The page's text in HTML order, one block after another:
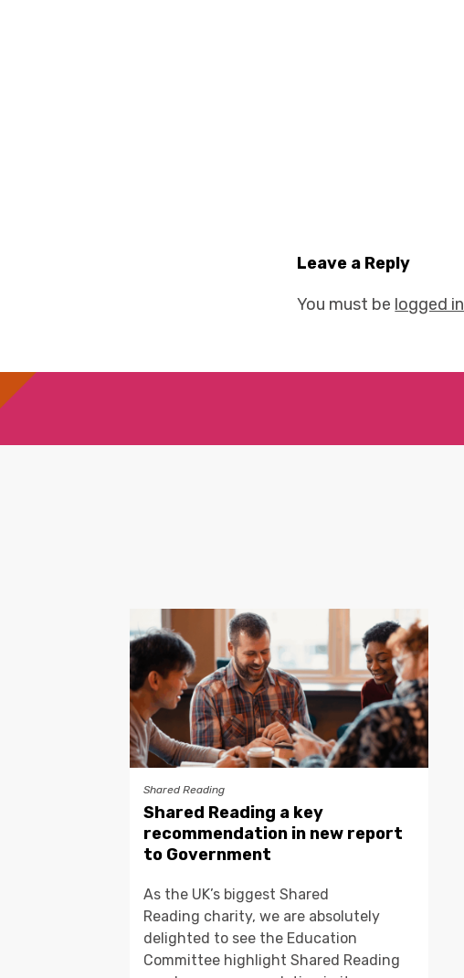
Leave a Reply
You must be logged in
Shared Reading
Shared Reading a key
recommendation in new report
to Government
As the UK’s biggest Shared
Reading charity, we are absolutely
delighted to see the Education
Committee highlight Shared Reading